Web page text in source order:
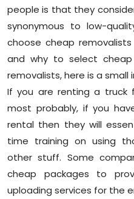
people is that they
synonymous to low-
choose cheap
and why to select cheap
removalists, here is a small
If you are renting a truck
most probably, if you
rental then they will
time training on using
other stuff. Some
cheap packages to
uploading services for the